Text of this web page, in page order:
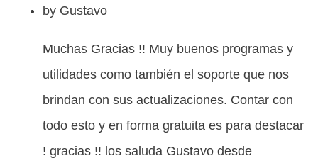
by Gustavo
Muchas Gracias !! Muy buenos programas y
utilidades como también el soporte que nos
brindan con sus actualizaciones. Contar con
todo esto y en forma gratuita es para destacar
! gracias !! los saluda Gustavo desde